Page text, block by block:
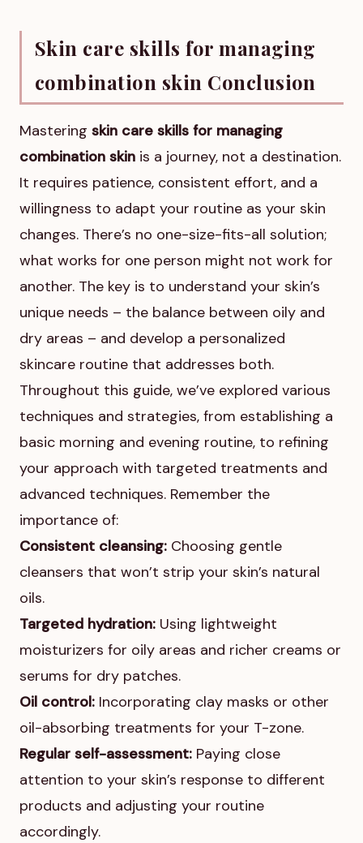
Skin care skills for managing
combination skin Conclusion
Mastering skin care skills for managing
combination skin is a journey, not a destination.
It requires patience, consistent effort, and a
willingness to adapt your routine as your skin
changes. There’s no one-size-fits-all solution;
what works for one person might not work for
another. The key is to understand your skin’s
unique needs – the balance between oily and
dry areas – and develop a personalized
skincare routine that addresses both.
Throughout this guide, we’ve explored various
techniques and strategies, from establishing a
basic morning and evening routine, to refining
your approach with targeted treatments and
advanced techniques. Remember the
importance of:
Consistent cleansing: Choosing gentle
cleansers that won’t strip your skin’s natural
oils.
Targeted hydration: Using lightweight
moisturizers for oily areas and richer creams or
serums for dry patches.
Oil control: Incorporating clay masks or other
oil-absorbing treatments for your T-zone.
Regular self-assessment: Paying close
attention to your skin’s response to different
products and adjusting your routine
accordingly.